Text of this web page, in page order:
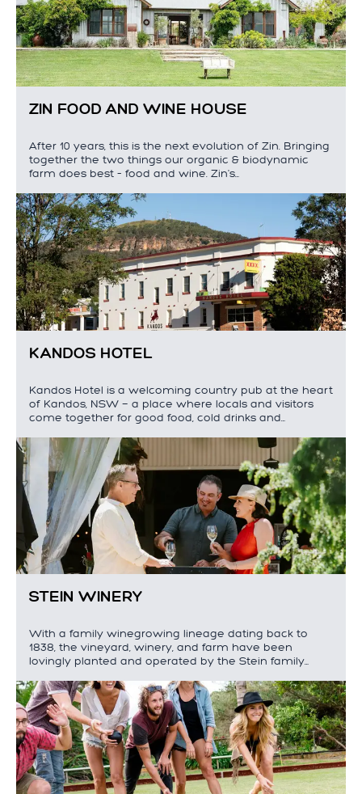
ZIN FOOD AND WINE HOUSE
After 10 years, this is the next evolution of Zin. Bringing
together the two things our organic & biodynamic
farm does best – food and wine. Zin's…
KANDOS HOTEL
Kandos Hotel is a welcoming country pub at the heart
of Kandos, NSW — a place where locals and visitors
come together for good food, cold drinks and…
STEIN WINERY
With a family winegrowing lineage dating back to
1838, the vineyard, winery, and farm have been
lovingly planted and operated by the Stein family…